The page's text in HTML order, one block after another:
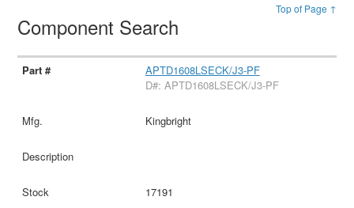
Top of Page ↑
Component Search
APTD1608LSECK/J3-PF
D#: APTD1608LSECK/J3-PF
Kingbright
17191